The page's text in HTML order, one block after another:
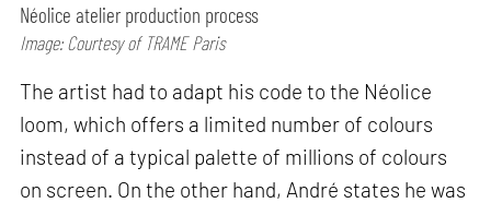
Néolice atelier production process
Image: Courtesy of TRAME Paris
The artist had to adapt his code to the Néolice
loom, which offers a limited number of colours
instead of a typical palette of millions of colours
on screen. On the other hand, André states he was